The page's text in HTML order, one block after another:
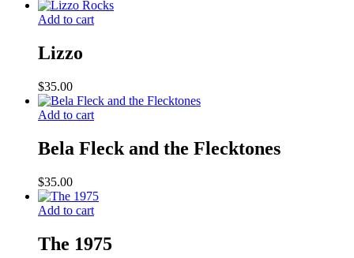
Add to cart
Lizzo
$35.00
Add to cart
Bela Fleck and the Flecktones
$35.00
Add to cart
The 1975